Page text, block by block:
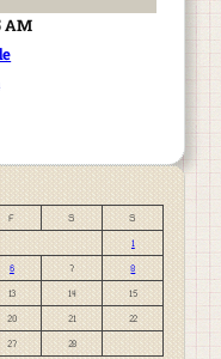
AM
F S S
1
6 7 8
13 14 15
20 21 22
27
28